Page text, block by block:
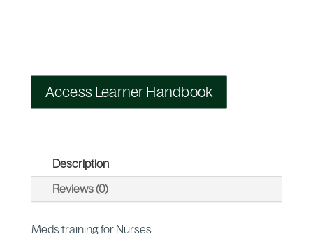
Access Learner Handbook
Description
Reviews (0)
Meds training for Nurses